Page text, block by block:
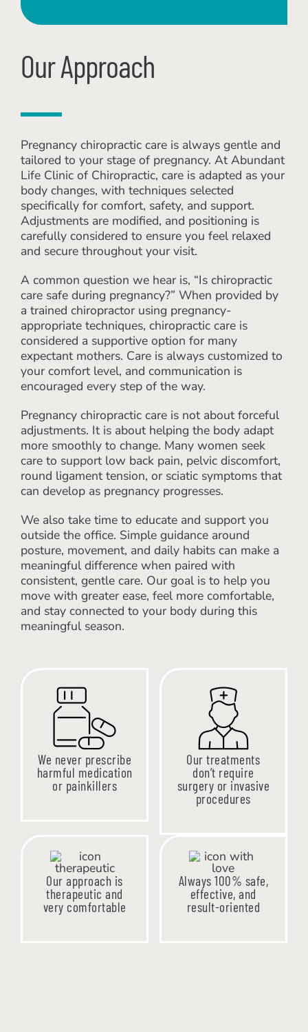
Our Approach
Pregnancy chiropractic care is always gentle and
tailored to your stage of pregnancy. At Abundant
Life Clinic of Chiropractic, care is adapted as your
body changes, with techniques selected
specifically for comfort, safety, and support.
Adjustments are modified, and positioning is
carefully considered to ensure you feel relaxed
and secure throughout your visit.
A common question we hear is, “Is chiropractic
care safe during pregnancy?” When provided by
a trained chiropractor using pregnancy-
appropriate techniques, chiropractic care is
considered a supportive option for many
expectant mothers. Care is always customized to
your comfort level, and communication is
encouraged every step of the way.
Pregnancy chiropractic care is not about forceful
adjustments. It is about helping the body adapt
more smoothly to change. Many women seek
care to support low back pain, pelvic discomfort,
round ligament tension, or sciatic symptoms that
can develop as pregnancy progresses.
We also take time to educate and support you
outside the office. Simple guidance around
posture, movement, and daily habits can make a
meaningful difference when paired with
consistent, gentle care. Our goal is to help you
move with greater ease, feel more comfortable,
and stay connected to your body during this
meaningful season.
We never prescribe
harmful medication
or painkillers
Our treatments
don’t require
surgery or invasive
procedures
Our approach is
therapeutic and
very comfortable
Always 100% safe,
effective, and
result-oriented